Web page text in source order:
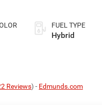
FUEL TYPE
Hybrid
Reviews) - Edmunds.com